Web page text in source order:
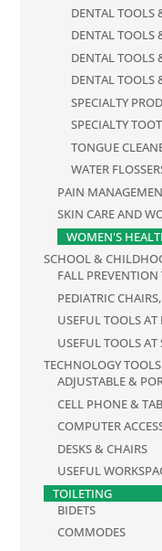
DENTAL TOOLS
DENTAL TOOLS
DENTAL TOOLS
DENTAL TOOLS
SPECIALTY
SPECIALTY
TONGUE
WATER
PAIN
SKIN CARE AND
WOMEN'S
SCHOOL &
FALL
PEDIATRIC
USEFUL TOOLS
USEFUL TOOLS AT
TECHNOLOGY
ADJUSTABLE &
CELL PHONE &
COMPUTER
DESKS & CHAIRS
USEFUL
TOILETING
BIDETS
COMMODES